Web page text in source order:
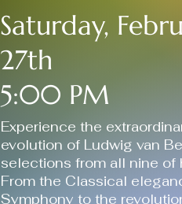
Saturday,
27th
5:00 PM
Experience the
evolution of Ludwig van
selections from all nine of
From the Classical
Symphony to the